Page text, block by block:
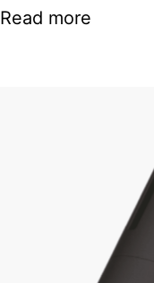
Read more